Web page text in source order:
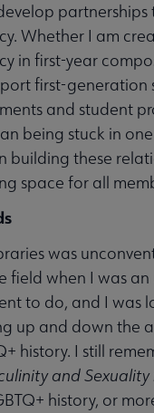
Whether I am
in first-year
first-
and student
being stuck in
building these
space for all
was
field when I was
to do, and I
up and down the
history. I still
and
history, or